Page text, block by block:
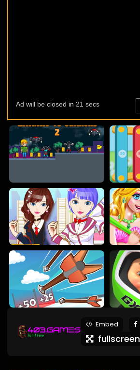
Embed
fullscreen